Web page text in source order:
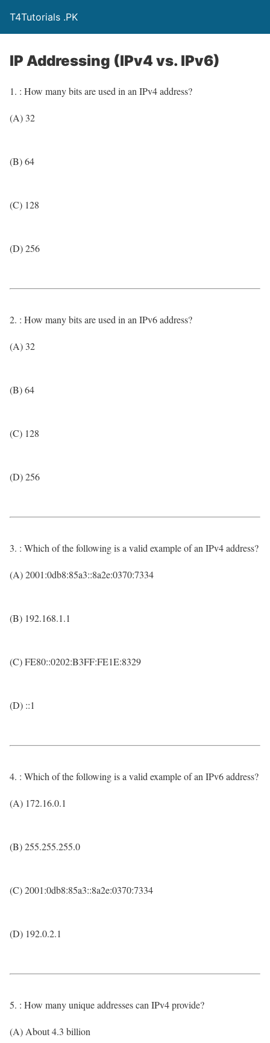
T4Tutorials .PK
IP Addressing (IPv4 vs. IPv6)
1. : How many bits are used in an IPv4 address?
(A) 32
(B) 64
(C) 128
(D) 256
2. : How many bits are used in an IPv6 address?
(A) 32
(B) 64
(C) 128
(D) 256
3. : Which of the following is a valid example of an IPv4 address?
(A) 2001:0db8:85a3::8a2e:0370:7334
(B) 192.168.1.1
(C) FE80::0202:B3FF:FE1E:8329
(D) ::1
4. : Which of the following is a valid example of an IPv6 address?
(A) 172.16.0.1
(B) 255.255.255.0
(C) 2001:0db8:85a3::8a2e:0370:7334
(D) 192.0.2.1
5. : How many unique addresses can IPv4 provide?
(A) About 4.3 billion